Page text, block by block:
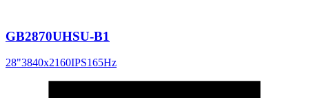
GB2870UHSU-B1
28"3840x2160IPS165Hz